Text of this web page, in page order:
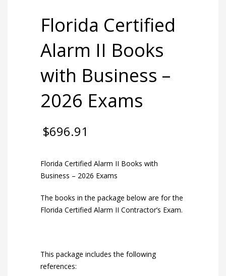
Florida Certified
Alarm II Books
with Business –
2026 Exams
$696.91
Florida Certified Alarm II Books with
Business – 2026 Exams
The books in the package below are for the
Florida Certified Alarm II Contractor’s Exam.
This package includes the following
references: